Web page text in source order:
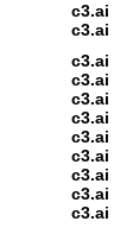
c3.ai
c3.ai
c3.ai
c3.ai
c3.ai
c3.ai
c3.ai
c3.ai
c3.ai
c3.ai
c3.ai